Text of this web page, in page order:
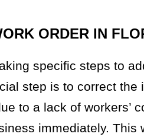
ORDER IN
specific steps to
step is to correct
to a lack of workers’
immediately. This